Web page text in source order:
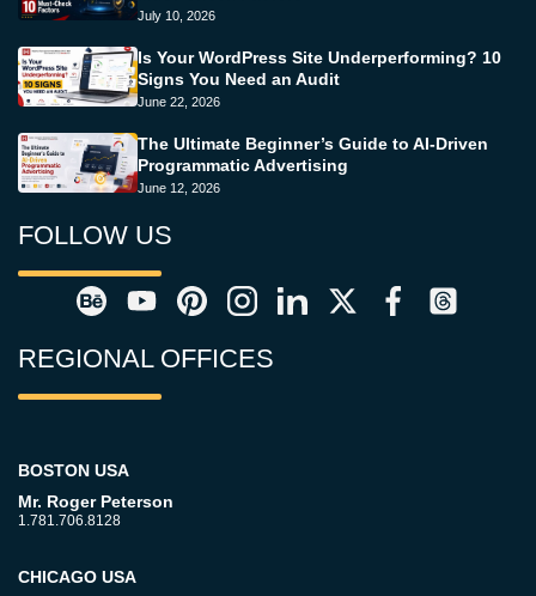
July 10, 2026
Is Your WordPress Site Underperforming? 10
Signs You Need an Audit
June 22, 2026
The Ultimate Beginner’s Guide to AI-Driven
Programmatic Advertising
June 12, 2026
FOLLOW US
REGIONAL OFFICES
BOSTON USA
Mr. Roger Peterson
1.781.706.8128
CHICAGO USA